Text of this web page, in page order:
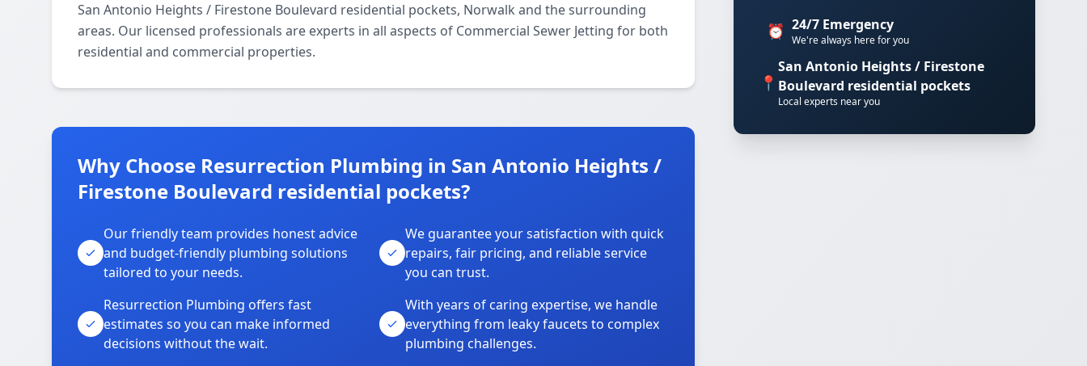
San Antonio Heights / Firestone Boulevard residential pockets, Norwalk and the surrounding
areas. Our licensed professionals are experts in all aspects of Commercial Sewer Jetting for both
residential and commercial properties.
Why Choose Resurrection Plumbing in San Antonio Heights /
Firestone Boulevard residential pockets?
Our friendly team provides honest advice
and budget-friendly plumbing solutions
tailored to your needs.
We guarantee your satisfaction with quick
repairs, fair pricing, and reliable service
you can trust.
Resurrection Plumbing offers fast
estimates so you can make informed
decisions without the wait.
With years of caring expertise, we handle
everything from leaky faucets to complex
plumbing challenges.
⏰ 24/7 Emergency
We're always here for you
📍
San Antonio Heights / Firestone
Boulevard residential pockets
Local experts near you